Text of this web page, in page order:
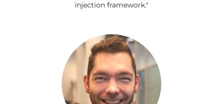
injection framework."